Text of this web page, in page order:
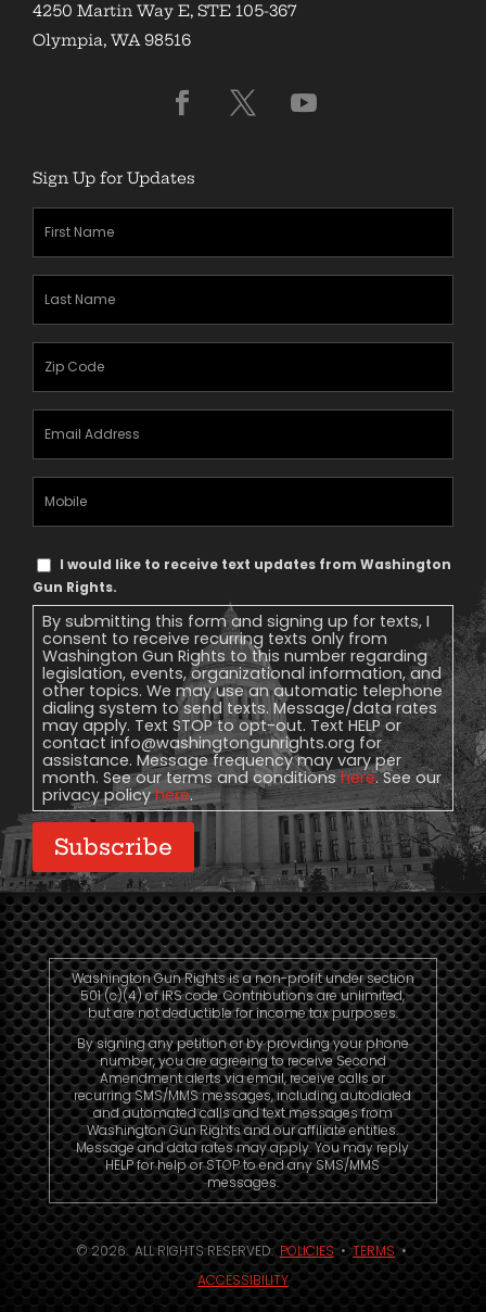
4250 Martin Way E, STE 105-367
Olympia, WA 98516
Sign Up for Updates
First
Name(Required)
Last
Name(Required)
Zipcode
Email
Address(Required)
Mobile
Phone
Text
Message
Consent
I would like to receive text updates from Washington
Gun Rights.
By submitting this form and signing up for texts, I
consent to receive recurring texts only from
Washington Gun Rights to this number regarding
legislation, events, organizational information, and
other topics. We may use an automatic telephone
dialing system to send texts. Message/data rates
may apply. Text STOP to opt-out. Text HELP or
contact info@washingtongunrights.org for
assistance. Message frequency may vary per
month. See our terms and conditionshere. See our
privacy policyhere.
Subscribe
Washington Gun Rights is a non-profit under section
501 (c)(4) of IRS code. Contributions are unlimited,
but are not deductible for income tax purposes.
By signing any petition or by providing your phone
number, you are agreeing to receive Second
Amendment alerts via email, receive calls or
recurring SMS/MMS messages, including autodialed
and automated calls and text messages from
Washington Gun Rights and our affiliate entities.
Message and data rates may apply. You may reply
HELP for help or STOP to end any SMS/MMS
messages.
© 2026. ALL RIGHTS RESERVED.POLICIES•TERMS•
ACCESSIBILITY